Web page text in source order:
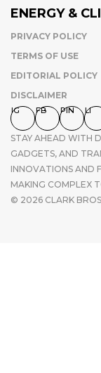
ENERGY &
PRIVACY POLICY
TERMS OF USE
EDITORIAL POLICY
DISCLAIMER
IG FB PIN LI
STAY AHEAD WITH
GADGETS, AND
INNOVATIONS AND
MAKING COMPLEX
© 2026 CLARK